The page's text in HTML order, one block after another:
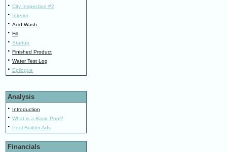
· City Inspection #2
· Interior
· Acid Wash
· Fill
· Startup
· Finished Product
· Water Test Log
· Epilogue
Analysis
· Introduction
· What is a Basic Pool?
· Pool Builder Ads
Financials